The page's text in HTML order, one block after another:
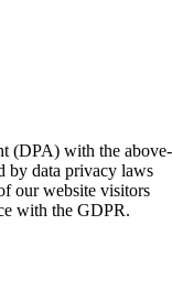
(DPA) with the above-
by data privacy laws
our website visitors
with the GDPR.